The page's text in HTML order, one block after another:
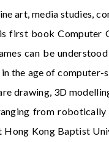
art, media studies,
first book Computer
can be
the age of
drawing, 3D
from robotically
Kong Baptist